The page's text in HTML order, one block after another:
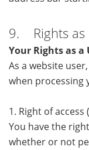
9. Rights as
Your Rights as a
As a website
when processing
1. Right of access
You have the
whether or not